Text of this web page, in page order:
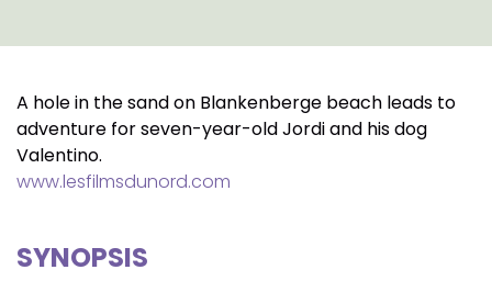
A hole in the sand on Blankenberge beach leads to
adventure for seven-year-old Jordi and his dog
Valentino.
www.lesfilmsdunord.com
SYNOPSIS